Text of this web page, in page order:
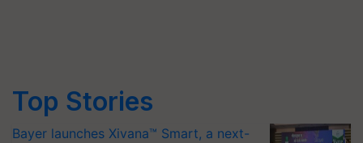
Top Stories
Bayer launches Xivana™ Smart, a next-